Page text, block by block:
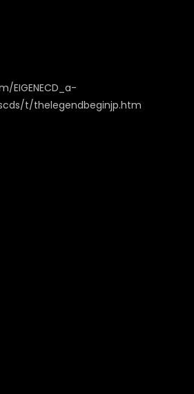
EIGENECD_a-
t/thelegendbeginjp.htm